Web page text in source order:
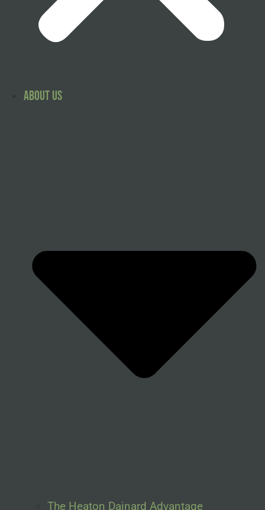
About Us
The Heaton Dainard Advantage